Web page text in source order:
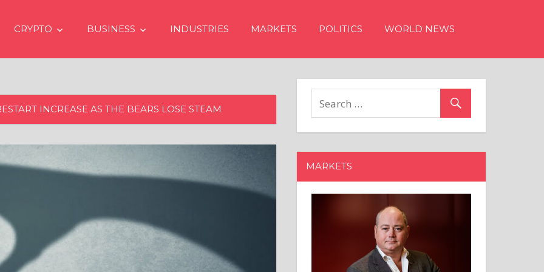
CRYPTO BUSINESS INDUSTRIES MARKETS POLITICS WORLD NEWS
INCREASE AS THE BEARS LOSE STEAM
MARKETS